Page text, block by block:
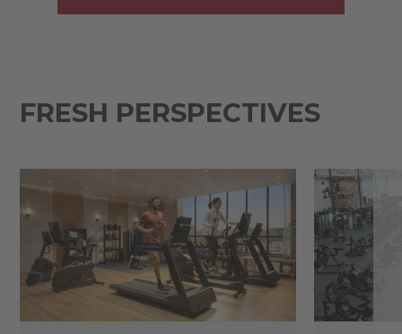
FRESH PERSPECTIVES